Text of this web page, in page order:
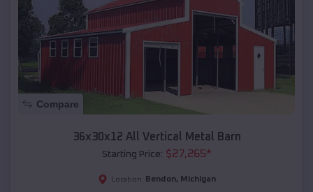
Compare
36x30x12 All Vertical Metal Barn
Starting Price: $27,265*
Location: Bendon, Michigan